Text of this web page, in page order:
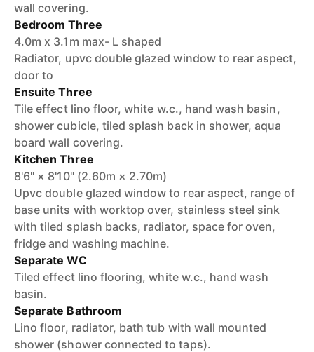
wall covering.
Bedroom Three
4.0m x 3.1m max- L shaped
Radiator, upvc double glazed window to rear aspect,
door to
Ensuite Three
Tile effect lino floor, white w.c., hand wash basin,
shower cubicle, tiled splash back in shower, aqua
board wall covering.
Kitchen Three
8'6" × 8'10" (2.60m × 2.70m)
Upvc double glazed window to rear aspect, range of
base units with worktop over, stainless steel sink
with tiled splash backs, radiator, space for oven,
fridge and washing machine.
Separate WC
Tiled effect lino flooring, white w.c., hand wash
basin.
Separate Bathroom
Lino floor, radiator, bath tub with wall mounted
shower (shower connected to taps).